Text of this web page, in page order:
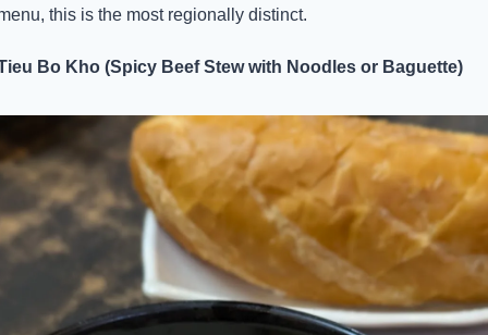
this is the most regionally distinct.
Bo Kho (Spicy Beef Stew with Noodles or Baguette)